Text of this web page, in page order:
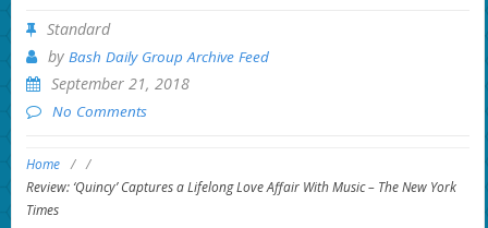
Standard
by Bash Daily Group Archive Feed
September 21, 2018
No Comments
Home / /
Review: ‘Quincy’ Captures a Lifelong Love Affair With Music – The New York
Times